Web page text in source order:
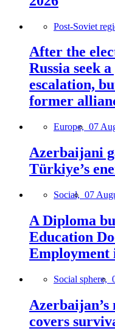
Post-Soviet
After the
Russia seek
escalation,
former
Europe, 07
Azerbaijani
Türkiye’s
Social, 07
A Diploma
Education
Employment
Social sphere,
covers